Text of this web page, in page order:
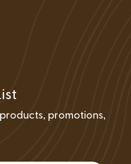
promotions,